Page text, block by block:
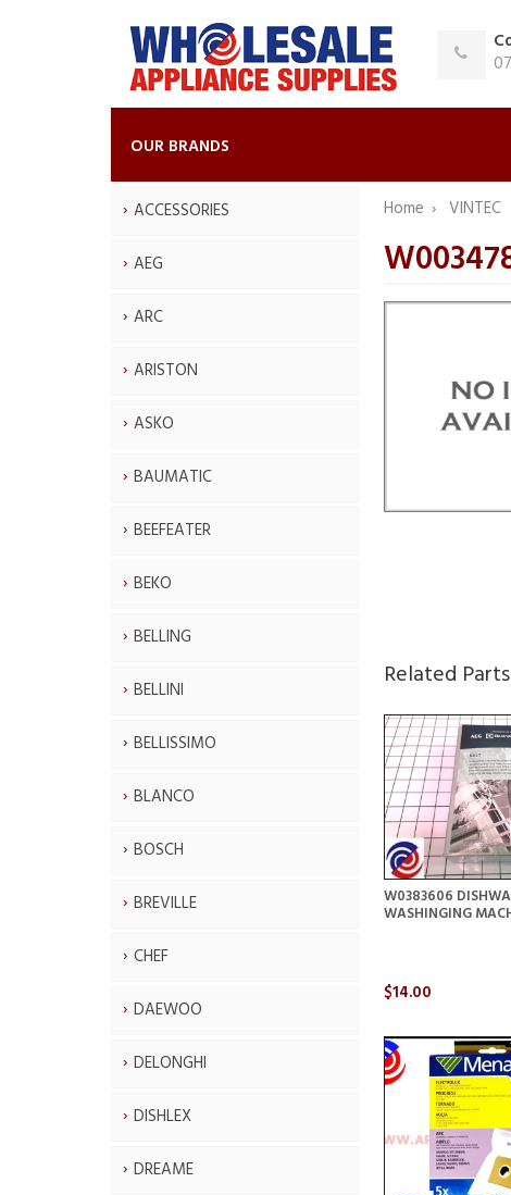
OUR BRANDS
ACCESSORIES
AEG
ARC
ARISTON
ASKO
BAUMATIC
BEEFEATER
BEKO
BELLING
BELLINI
BELLISSIMO
BLANCO
BOSCH
BREVILLE
CHEF
DAEWOO
DELONGHI
DISHLEX
DREAME
Home VINTEC
Related Parts
W0383606
WASHINGING
$14.00